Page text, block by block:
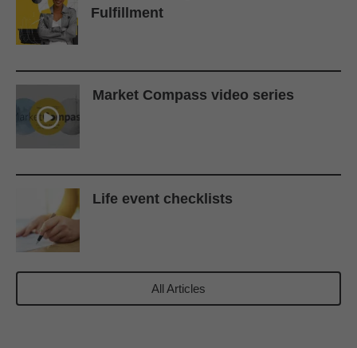
Fulfillment
Market Compass video series
Life event checklists
All Articles